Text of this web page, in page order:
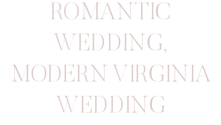
ROMANTIC
WEDDING,
MODERN VIRGINIA
WEDDING